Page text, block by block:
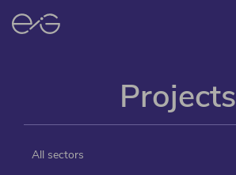
Projects
All sectors